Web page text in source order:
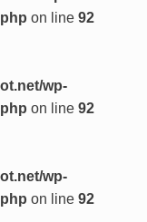
on line 92
wp-
on line 92
wp-
on line 92